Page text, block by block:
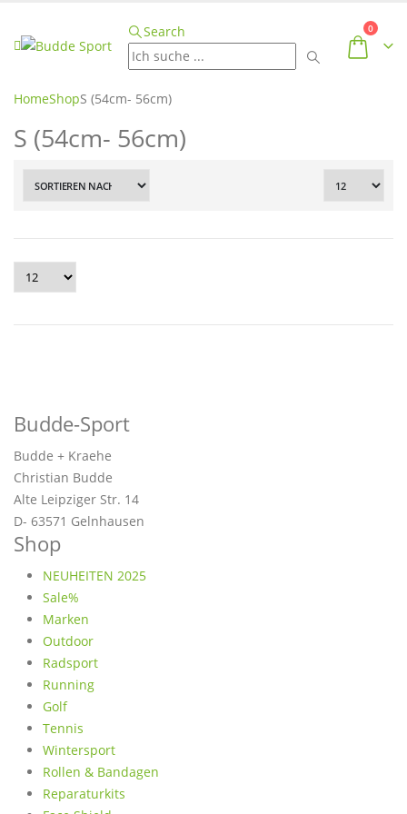
Search 0
HomeShopS (54cm- 56cm)
S (54cm- 56cm)
Budde-Sport
Budde + Kraehe
Christian Budde
Alte Leipziger Str. 14
D- 63571 Gelnhausen
Shop
NEUHEITEN 2025
Sale%
Marken
Outdoor
Radsport
Running
Golf
Tennis
Wintersport
Rollen & Bandagen
Reparaturkits